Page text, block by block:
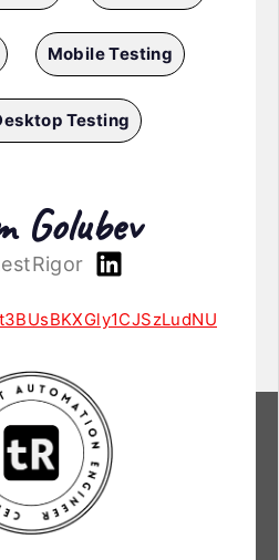
Mobile Testing
Testing
Golubev